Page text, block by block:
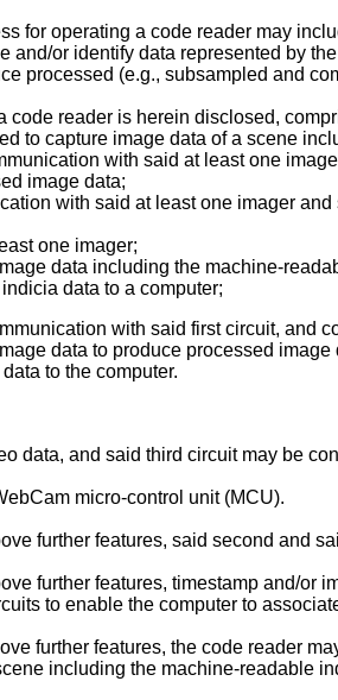
for operating a code reader may
and/or identify data represented by
processed (e.g., subsampled and
code reader is herein disclosed,
to capture image data of a scene
with said at least one
image data;
with said at least one imager
one imager;
data including the machine-
data to a computer;
with said first circuit, and
data to produce processed image
to the computer.
data, and said third circuit may be
micro-control unit (MCU).
further features, said second and
further features, timestamp and/or
to enable the computer to
further features, the code reader
including the machine-readable